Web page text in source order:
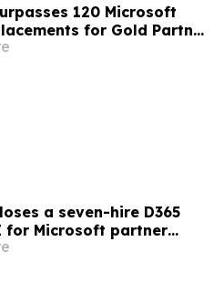
120 Microsoft
for Gold Partner
eight countries
a seven-hire D365
for Microsoft partner